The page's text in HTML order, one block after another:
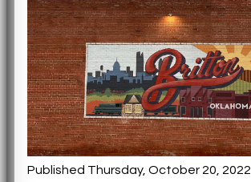
Published Thursday, October 20, 2022